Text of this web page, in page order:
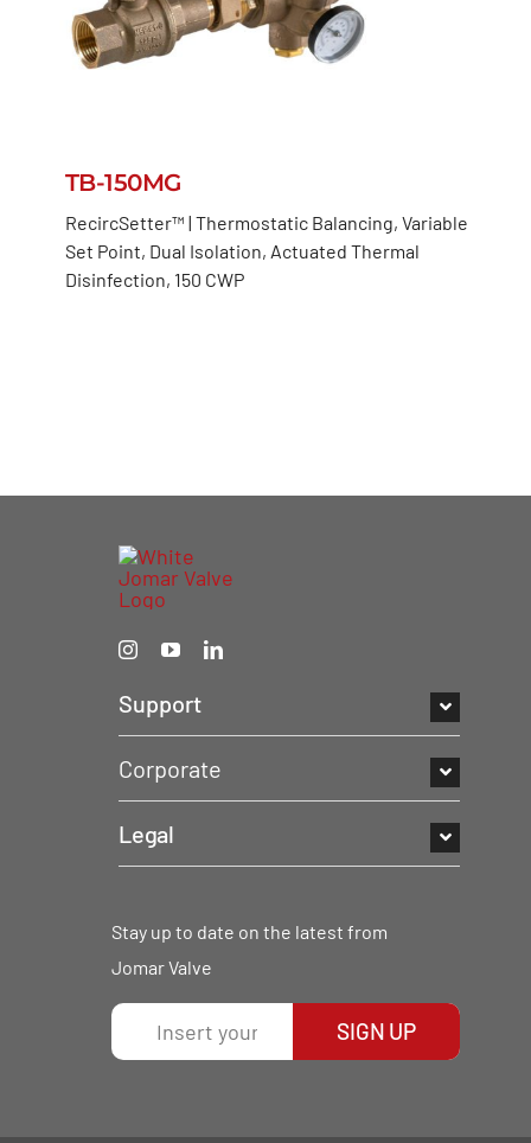
TB-150MG
RecircSetter™ | Thermostatic Balancing, Variable
Set Point, Dual Isolation, Actuated Thermal
Disinfection, 150 CWP
Support
Corporate
Legal
Stay up to date on the latest from
Jomar Valve
SIGN UP